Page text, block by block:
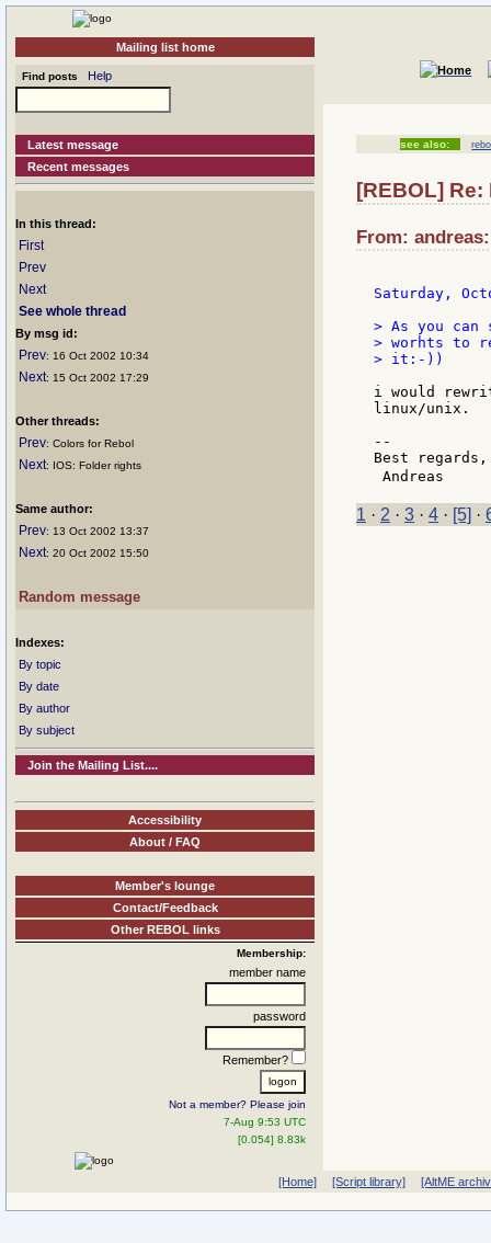
Mailing list home
Find posts Help
Latest message
Recent messages
In this thread:
First
Prev
Next
See whole thread
By msg id:
Prev: 16 Oct 2002 10:34
Next: 15 Oct 2002 17:29
Other threads:
Prev: Colors for Rebol
Next: IOS: Folder rights
Same author:
Prev: 13 Oct 2002 13:37
Next: 20 Oct 2002 15:50
Random message
Indexes:
By topic
By date
By author
By subject
Join the Mailing List....
Accessibility
About / FAQ
Member's lounge
Contact/Feedback
Other REBOL links
Membership:
member name
password
Remember?
Not a member? Please join
7-Aug 9:53 UTC
[0.054] 8.83k
see also:
[REBOL]
From:
Saturday,
> As you
> worhts to
> it:-))
i would
linux/unix.
--
Best regards,
Andreas
1 · 2 · 3 · 4 · [5] ·
[Home] [Script library] [AltME